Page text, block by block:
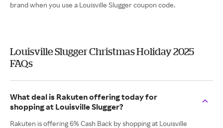
brand when you use a Louisville Slugger coupon code.
Louisville Slugger Christmas Holiday 2025
FAQs
What deal is Rakuten offering today for
shopping at Louisville Slugger?
Rakuten is offering 6% Cash Back by shopping at Louisville